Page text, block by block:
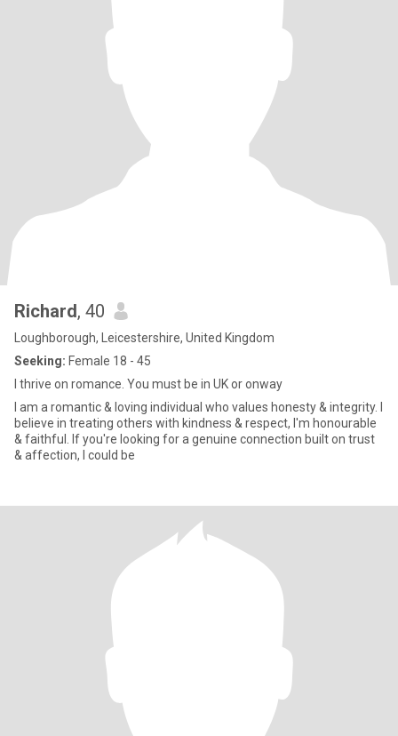
Richard, 40
Loughborough, Leicestershire, United Kingdom
Seeking: Female 18 - 45
I thrive on romance. You must be in UK or onway
I am a romantic & loving individual who values honesty & integrity. I
believe in treating others with kindness & respect, I'm honourable
& faithful. If you're looking for a genuine connection built on trust
& affection, I could be